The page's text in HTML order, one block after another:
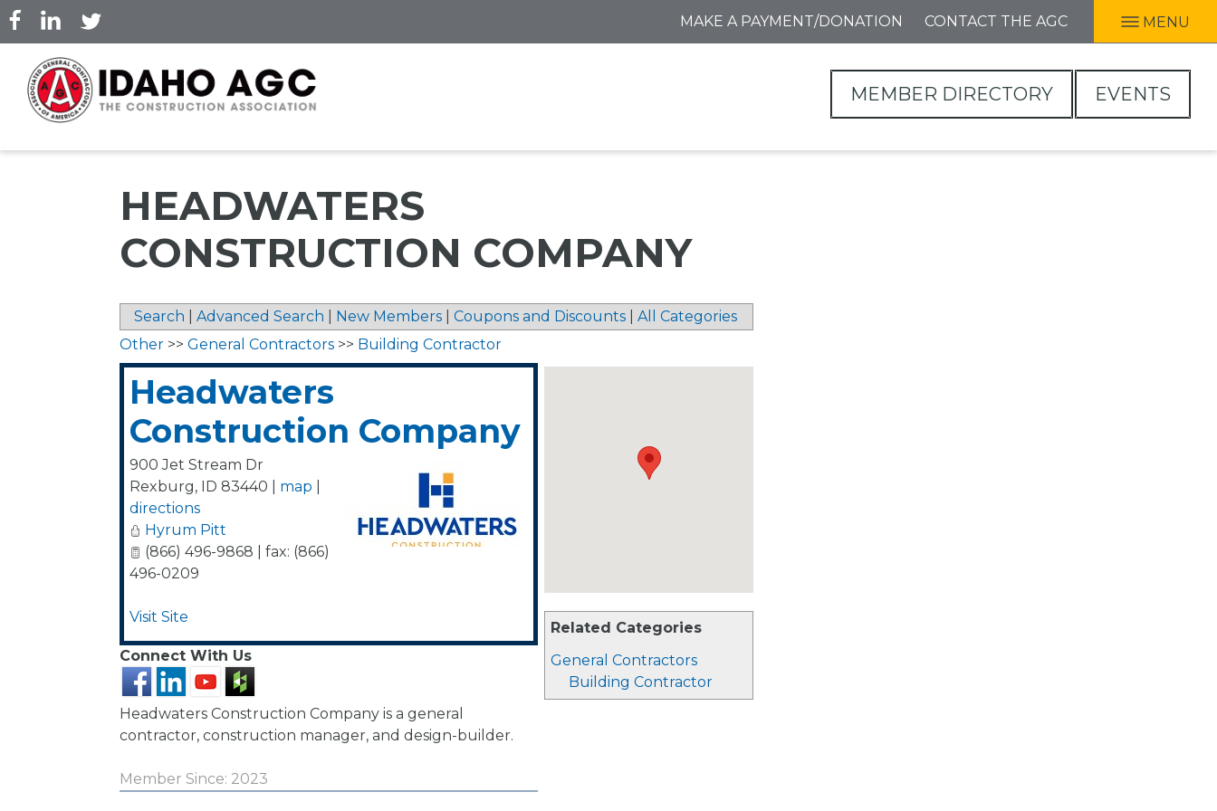
Skip
to
main
content
MAKE A PAYMENT/DONATION CONTACT THE AGC MENU
MEMBER DIRECTORY EVENTS
HEADWATERS
CONSTRUCTION COMPANY
Search Advanced Search New Members Coupons and Discounts All Categories
Related Categories
General Contractors
Building Contractor
Other >> General Contractors >> Building Contractor
Headwaters
Construction Company
900 Jet Stream Dr
Rexburg, ID 83440 map
directions
Hyrum Pitt
(866) 496-9868 | fax: (866)
496-0209
Visit Site
Connect With Us
Headwaters Construction Company is a general
contractor, construction manager, and design-builder.
Member Since: 2023